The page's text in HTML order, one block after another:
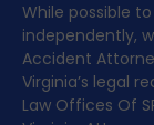
While possible
independently,
Accident
Virginia’s legal
Law Offices Of